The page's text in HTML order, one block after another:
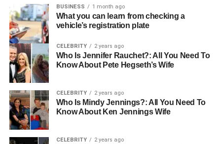
trained not only to care for the physical aspects of health
but also to recognize emotional distress, providing the
following:
comfort
and reassurance.
Families reported feeling more at ease when support was
offered by care nurses during difficult times. This
emotional engagement not only helps patients cope but
also fosters trust, which is essential for recovery.
BUSINESS 1 month ago
What you can learn from checking a
vehicle’s registration plate
CELEBRITY 2 years ago
Who Is Jennifer Rauchet?: All You Need To
Know About Pete Hegseth’s Wife
CELEBRITY 2 years ago
Who Is Mindy Jennings?: All You Need To
Know About Ken Jennings Wife
CELEBRITY 2 years ago